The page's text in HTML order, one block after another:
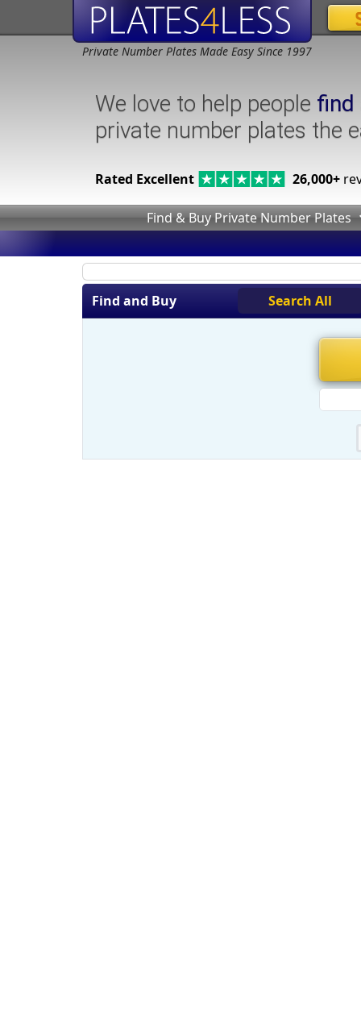
Private Number Plates Made Easy Since 1997
We love to help people find
private number plates the
Rated Excellent 26,000+
Find & Buy Private Number Plates
Find and Buy Search All